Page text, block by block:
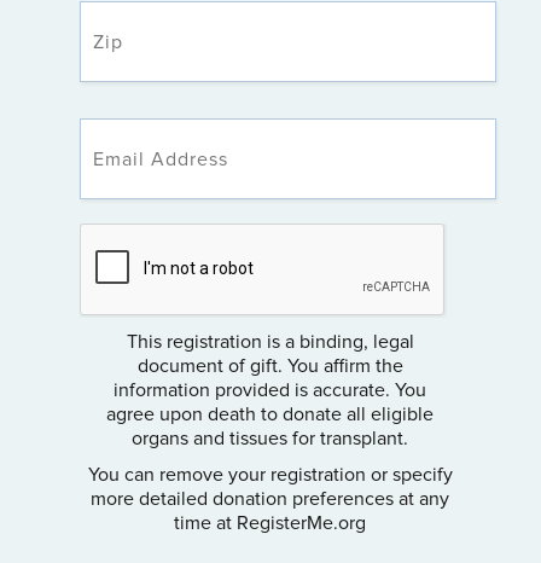
This registration is a binding, legal
document of gift. You affirm the
information provided is accurate. You
agree upon death to donate all eligible
organs and tissues for transplant.
You can remove your registration or specify
more detailed donation preferences at any
time at RegisterMe.org